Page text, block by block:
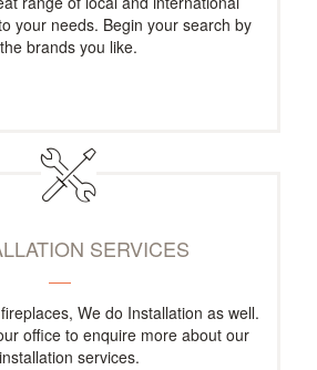
your needs. Begin your search by
the brands you like.
SERVICES
We do Installation as well.
office to enquire more about our
installation services.